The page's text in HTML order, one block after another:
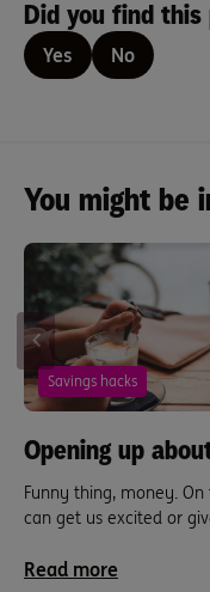
Did you find this
Yes No
You might be
Savings hacks
Opening up
Funny thing, money.
can get us excited or
Read more